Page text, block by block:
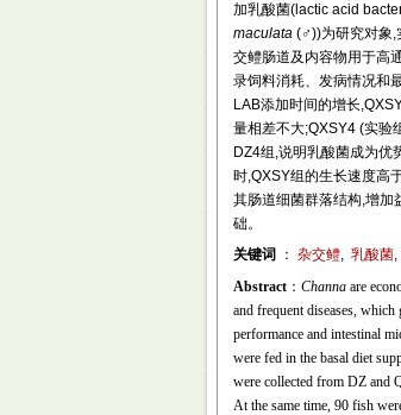
加乳酸菌(lactic acid
maculata(♂))为研究对象,
交鳢肠道及内容物用于高
录饲料消耗、发病情况和
LAB添加时间的增长
量相差不大;QXSY4 (实验
DZ4组,说明乳酸菌成为优
时,QXSY组的生长速度高
其肠道细菌群落结构,增加
础。
关键词 ： 杂交鳢, 乳酸菌,
Abstract： Channaare
and frequent diseases,
performance and intestinal
were fed in the basal diet
were collected from DZ and
At the same time, 90 fish